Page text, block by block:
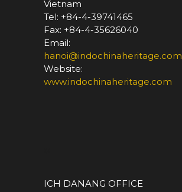
Vietnam
Tel: +84-4-39741465
Fax: +84-4-35626040
Email:
hanoi@indochinaheritage.com
Website:
www.indochinaheritage.com
ICH DANANG OFFICE